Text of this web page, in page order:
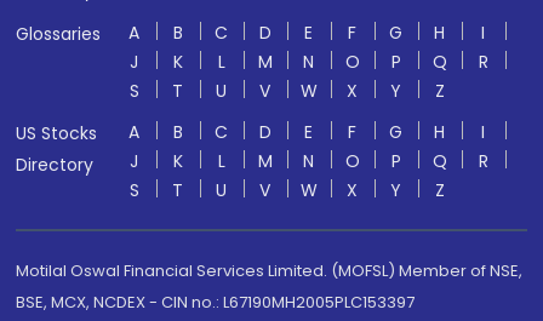
Glossaries
A B C D E F G H
I
J
K L M N O P Q
R
S
T U V W X Y
Z
US Stocks
Directory
A B C D E F G H
I
J
K L M N O P Q
R
S
T U V W X Y Z
Motilal Oswal Financial Services Limited. (MOFSL) Member of NSE,
BSE, MCX, NCDEX - CIN no.: L67190MH2005PLC153397